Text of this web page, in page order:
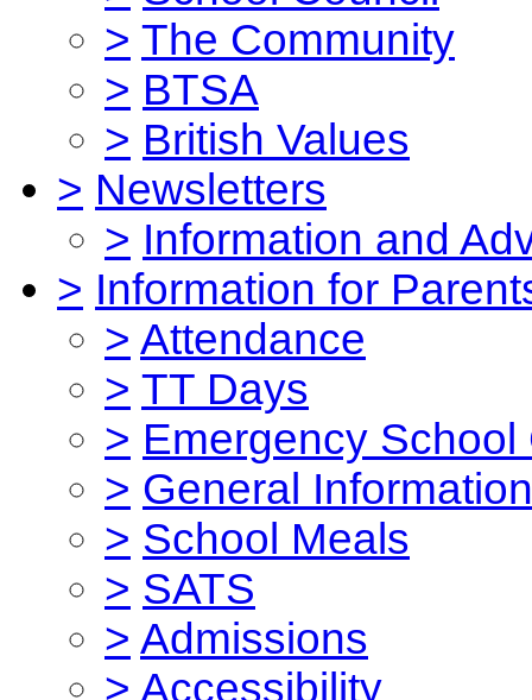
> The Community
> BTSA
> British Values
> Newsletters
> Information and
> Information for
> Attendance
> TT Days
> Emergency School
> General Information
> School Meals
> SATS
> Admissions
> Accessibility